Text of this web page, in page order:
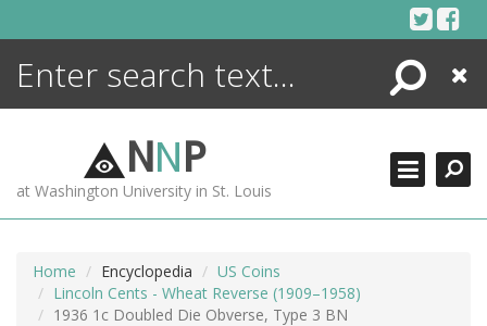
Search
Close
NNP
at Washington University in St. Louis
Home Encyclopedia
US Coins
Lincoln Cents - Wheat Reverse (1909–1958)
1936 1c Doubled Die Obverse, Type 3 BN
ENCYCLOPEDIA
MORE +
ADVANCED SEARCHING